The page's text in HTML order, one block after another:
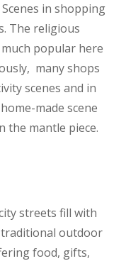
in shopping
The religious
popular here
many shops
scenes and in
made scene
the mantle piece.
streets fill with
outdoor
food, gifts,